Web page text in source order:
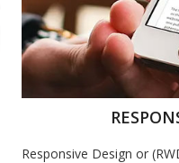
Responsive Design or